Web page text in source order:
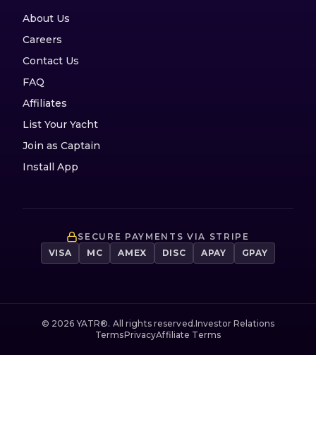
About Us
Careers
Contact Us
FAQ
Affiliates
List Your Yacht
Join as Captain
Install App
SECURE PAYMENTS VIA STRIPE
VISA
MC AMEX DISC APAY GPAY
© 2026 YATR®. All rights reserved.Investor Relations
TermsPrivacyAffiliate Terms